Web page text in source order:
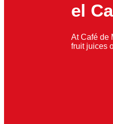
el
At Café de
fruit juices